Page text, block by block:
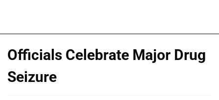
Officials Celebrate Major Drug
Seizure